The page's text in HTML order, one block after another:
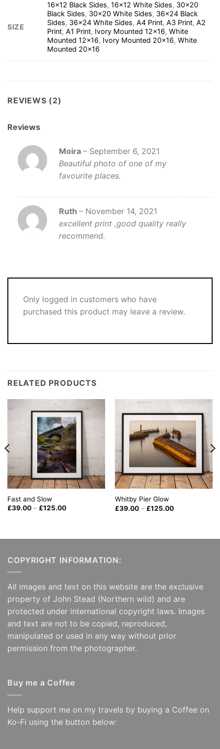
SIZE
16×12 Black Sides,16×12 White Sides, 30×20
Black Sides, 30×20 White Sides, 36×24 Black
Sides, 36×24 White Sides,A4 Print,A3 Print,A2
Print,A1 Print, Ivory Mounted 12×16,White
Mounted 12×16, Ivory Mounted 20×16,White
Mounted 20×16
REVIEWS (2)
Reviews
Moira – September 6, 2021
Beautiful photo of one of my
favourite places.
Ruth – November 14, 2021
excellent print ,good quality really
recommend.
Only logged in customers who have
purchased this product may leave a review.
RELATED PRODUCTS
Fast and Slow
£39.00 – £125.00Price
Whitby Pier Glow
£39.00 – £125.00Price
COPYRIGHT INFORMATION:
All images and text on this website are the exclusive
property of John Stead (Northern wild) and are
protected under international copyright laws. Images
and text are not to be copied, reproduced,
manipulated or used in any way without prior
permission from the photographer.
Buy me a Coffee
Help support me on my travels by buying a Coffee on
Ko-Fi using the button below: